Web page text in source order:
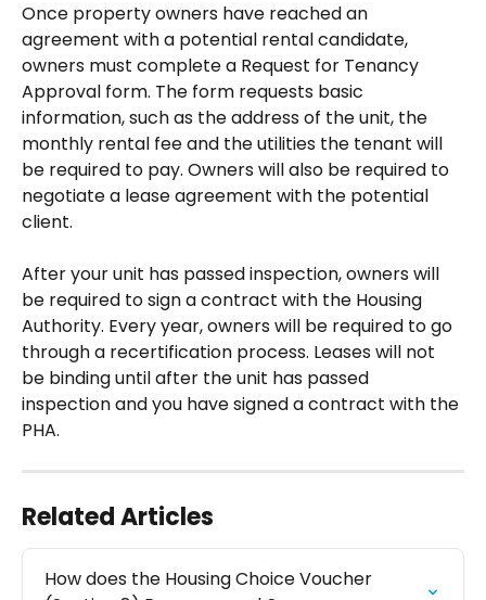
Once property owners have reached an
agreement with a potential rental candidate,
owners must complete a Request for Tenancy
Approval form. The form requests basic
information, such as the address of the unit, the
monthly rental fee and the utilities the tenant will
be required to pay. Owners will also be required to
negotiate a lease agreement with the potential
client.
After your unit has passed inspection, owners will
be required to sign a contract with the Housing
Authority. Every year, owners will be required to go
through a recertification process. Leases will not
be binding until after the unit has passed
inspection and you have signed a contract with the
PHA.
Related Articles
How does the Housing Choice Voucher